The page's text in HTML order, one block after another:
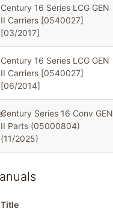
Century 16 Series LCG GEN
II Carriers [0540027]
[03/2017]
Century 16 Series LCG GEN
II Carriers [0540027]
[06/2014]
Century Series 16 Conv GEN
II Parts (05000804)
(11/2025)
Title